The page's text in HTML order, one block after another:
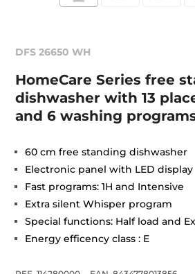
DFS 26650 WH
HomeCare Series free
dishwasher with 13
and 6 washing
60 cm free standing dishwasher
Electronic panel with LED display
Fast programs: 1H and Intensive
Extra silent Whisper program
Special functions: Half load and
Energy efficency class : E